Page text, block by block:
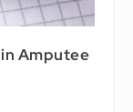
Amputee